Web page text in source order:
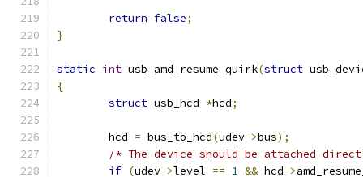
return false;
}
static int usb_amd_resume_quirk(struct
{
struct usb_hcd *hcd;
	hcd
= bus_to_hcd(udev->bus);
/* The device should be attached
if (udev->level == 1 && hcd->